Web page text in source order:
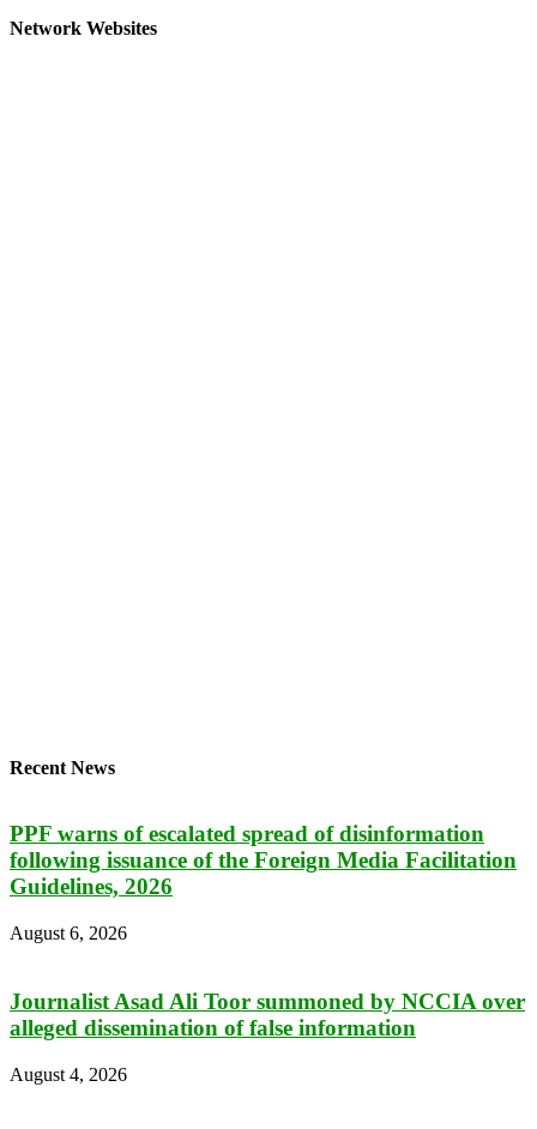
Network Websites
Recent News
PPF warns of escalated spread of disinformation
following issuance of the Foreign Media Facilitation
Guidelines, 2026
August 6, 2026
Journalist Asad Ali Toor summoned by NCCIA over
alleged dissemination of false information
August 4, 2026